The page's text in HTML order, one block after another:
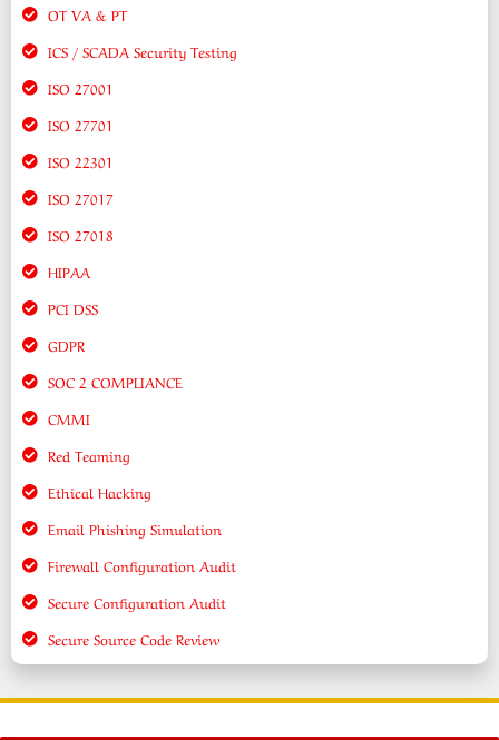
OT VA & PT
ICS / SCADA Security Testing
ISO 27001
ISO 27701
ISO 22301
ISO 27017
ISO 27018
HIPAA
PCI DSS
GDPR
SOC 2 COMPLIANCE
CMMI
Red Teaming
Ethical Hacking
Email Phishing Simulation
Firewall Configuration Audit
Secure Configuration Audit
Secure Source Code Review